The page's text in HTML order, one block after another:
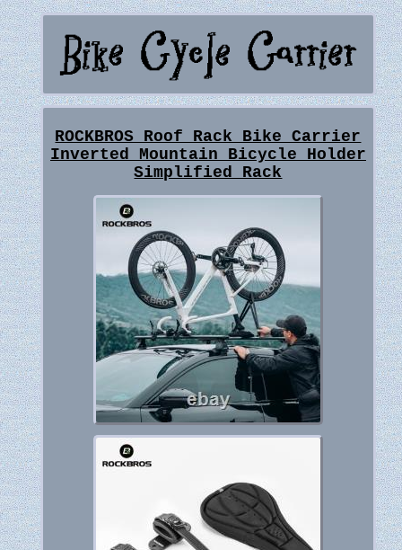
ROCKBROS Roof Rack Bike Carrier
Inverted Mountain Bicycle Holder
Simplified Rack